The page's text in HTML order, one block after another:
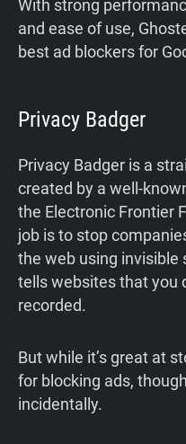
With strong
and ease of use,
best ad blockers for
Privacy Badger
Privacy Badger is a
created by a well-
the Electronic Frontier
job is to stop
the web using invisible
tells websites that you
recorded.
But while it’s great at
for blocking ads,
incidentally.